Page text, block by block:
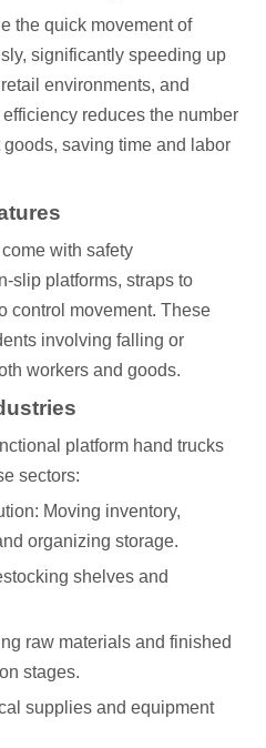
the quick movement of
significantly speeding up
environments, and
reduces the number
saving time and labor
with safety
slip platforms, straps to
control movement. These
involving falling or
workers and goods.
platform hand trucks
sectors:
Moving inventory,
organizing storage.
shelves and
raw materials and finished
stages.
supplies and equipment